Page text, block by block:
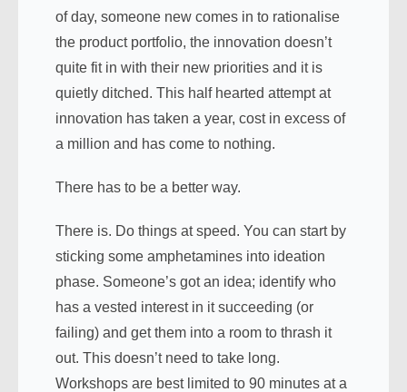
of day, someone new comes in to rationalise
the product portfolio, the innovation doesn’t
quite fit in with their new priorities and it is
quietly ditched. This half hearted attempt at
innovation has taken a year, cost in excess of
a million and has come to nothing.
There has to be a better way.
There is. Do things at speed. You can start by
sticking some amphetamines into ideation
phase. Someone’s got an idea; identify who
has a vested interest in it succeeding (or
failing) and get them into a room to thrash it
out. This doesn’t need to take long.
Workshops are best limited to 90 minutes at a